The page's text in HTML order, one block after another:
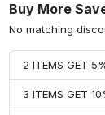
Buy More
No matching
2 ITEMS GET
3 ITEMS GET